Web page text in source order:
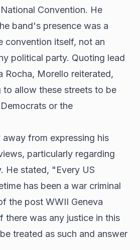
Convention. He
band's presence was a
convention itself, not an
political party. Quoting lead
Rocha, Morello reiterated,
to allow these streets to be
or the
from expressing his
particularly regarding
He stated, "Every US
has been a war criminal
the post WWII Geneva
there was any justice in this
treated as such and answer